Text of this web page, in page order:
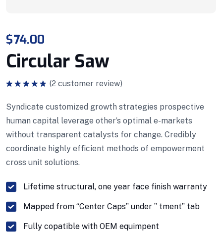
$74.00
Circular Saw
(2 customer review)
Syndicate customized growth strategies prospective
human capital leverage other’s optimal e-markets
without transparent catalysts for change. Credibly
coordinate highly efficient methods of empowerment
cross unit solutions.
Lifetime structural, one year face finish warranty
Mapped from “Center Caps” under ” tment” tab
Fully copatible with OEM equimpent